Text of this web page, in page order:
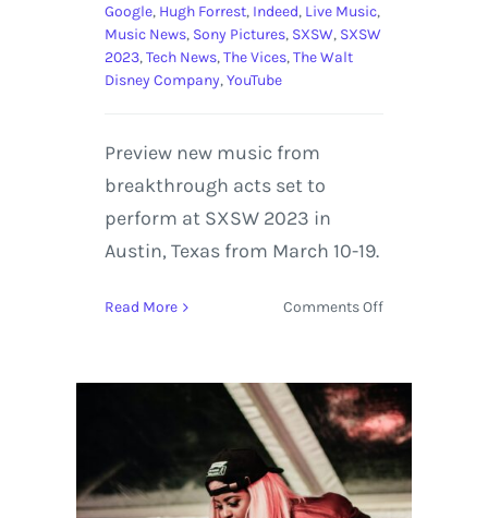
Google, Hugh Forrest, Indeed, Live Music,
Music News, Sony Pictures, SXSW, SXSW
2023,Tech News,The Vices,The Walt
Disney Company,YouTube
Preview new music from
breakthrough acts set to
perform at SXSW 2023 in
Austin, Texas from March 10-19.
Read More Comments Offon
Music
Preview
Featuring
White,
The